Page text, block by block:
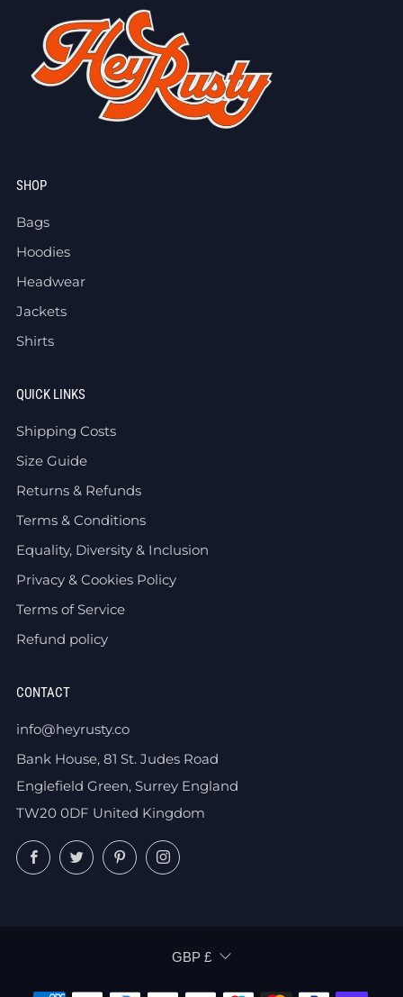
SHOP
Bags
Hoodies
Headwear
Jackets
Shirts
QUICK LINKS
Shipping Costs
Size Guide
Returns & Refunds
Terms & Conditions
Equality, Diversity & Inclusion
Privacy & Cookies Policy
Terms of Service
Refund policy
CONTACT
info@heyrusty.co
Bank House, 81 St. Judes Road
Englefield Green, Surrey England
TW20 0DF United Kingdom
FacebookTwitterPinterestInstagram
CURRENCY
GBP £